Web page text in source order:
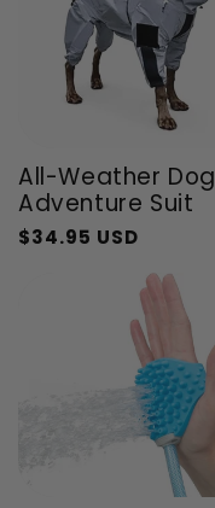
All-Weather Dog
Adventure Suit
Regular
$34.95 USD
Sale